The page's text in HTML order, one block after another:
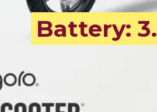
Battery:
Battery: